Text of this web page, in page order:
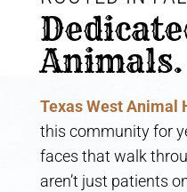
Animals.
Texas West Animal
this community for
faces that walk
aren’t just patients